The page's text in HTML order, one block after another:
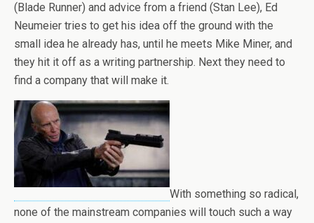
(Blade Runner) and advice from a friend (Stan Lee), Ed
Neumeier tries to get his idea off the ground with the
small idea he already has, until he meets Mike Miner, and
they hit it off as a writing partnership. Next they need to
find a company that will make it.
With something so radical,
none of the mainstream companies will touch such a way